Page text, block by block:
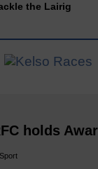
the Lairig
holds